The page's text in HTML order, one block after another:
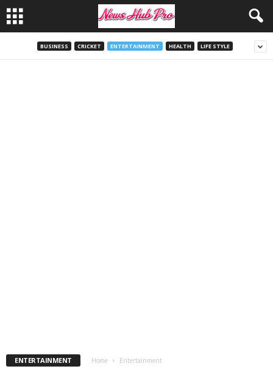
BUSINESS CRICKET ENTERTAINMENT HEALTH LIFE STYLE
ENTERTAINMENT Home Entertainment